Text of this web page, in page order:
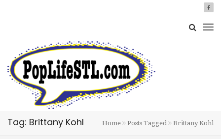
Tag: Brittany Kohl Home Posts Tagged Brittany Kohl